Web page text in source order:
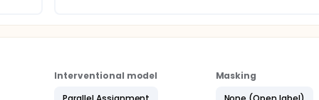
Interventional model
Masking